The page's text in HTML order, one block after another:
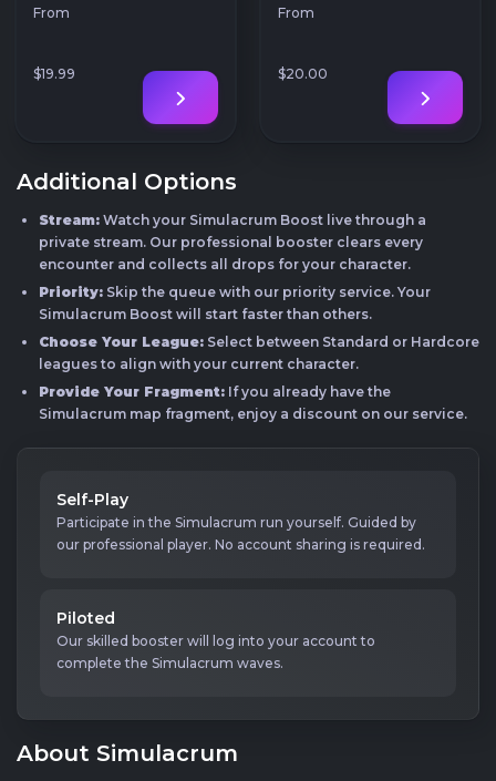
From
$19.99
From
$20.00
Additional Options
Stream: Watch your Simulacrum Boost live through a
private stream. Our professional booster clears every
encounter and collects all drops for your character.
Priority: Skip the queue with our priority service. Your
Simulacrum Boost will start faster than others.
Choose Your League: Select between Standard or Hardcore
leagues to align with your current character.
Provide Your Fragment: If you already have the
Simulacrum map fragment, enjoy a discount on our service.
Self-Play
Participate in the Simulacrum run yourself. Guided by
our professional player. No account sharing is required.
Piloted
Our skilled booster will log into your account to
complete the Simulacrum waves.
About Simulacrum